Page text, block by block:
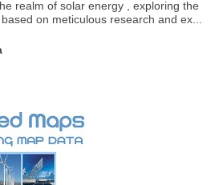
realm of solar energy , exploring the
on meticulous research and ex...